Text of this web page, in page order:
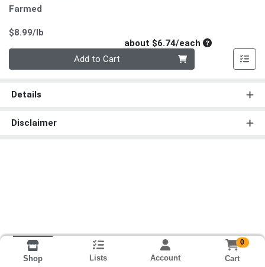
Farmed
$8.99/lb
about $6.74/eachAverage per
Add to Cart
Details
Disclaimer
Shop Lists Account
0
Cart